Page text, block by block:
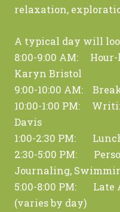
relaxation,
A typical day will
8:00-9:00 AM:
Karyn Bristol
9:00-10:00 AM:
10:00-1:00 PM:
Davis
1:00-2:30 PM:
2:30-5:00 PM:
Journaling,
5:00-8:00 PM: Late
(varies by day)